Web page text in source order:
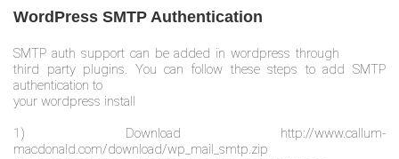
WordPress SMTP Authentication
SMTP auth support can be added in wordpress through
third party plugins. You can follow these steps to add SMTP
authentication to
your wordpress install
1) Download http://www.callum-
macdonald.com/download/wp_mail_smtp.zip